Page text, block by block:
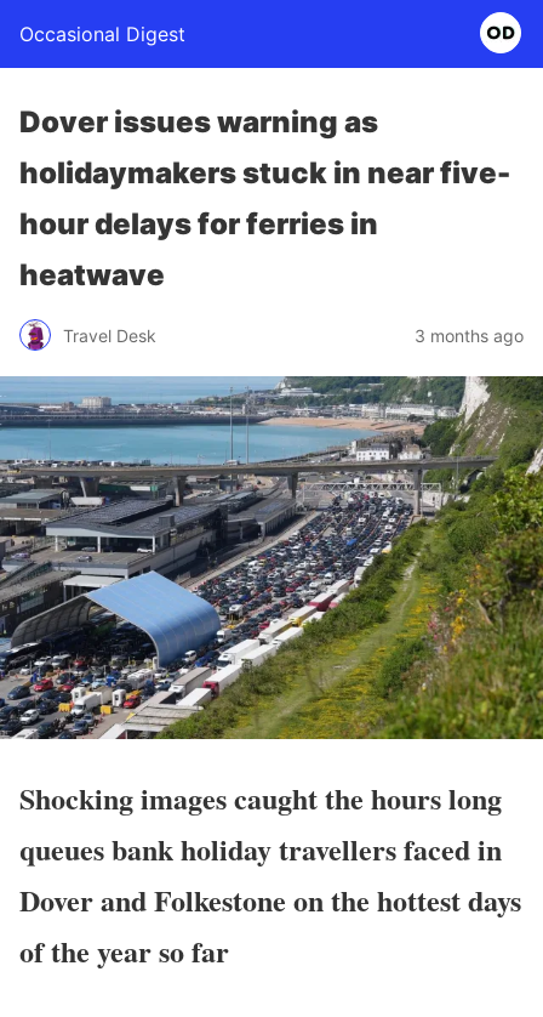
Occasional Digest
Dover issues warning as
holidaymakers stuck in near five-
hour delays for ferries in
heatwave
Travel Desk 3 months ago
Shocking images caught the hours long
queues bank holiday travellers faced in
Dover and Folkestone on the hottest days
of the year so far